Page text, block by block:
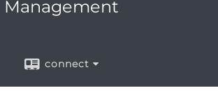
Management
connect